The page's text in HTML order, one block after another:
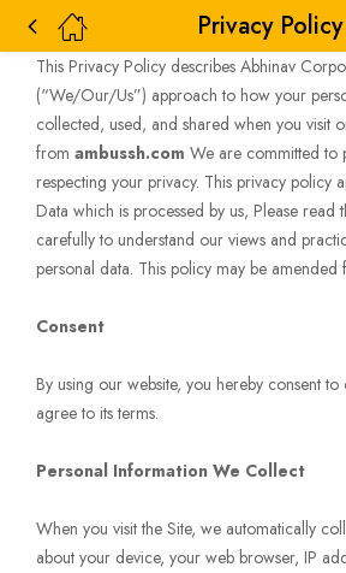
Privacy Policy
This Privacy Policy describes Abhinav
(“We/Our/Us”) approach to how your
collected, used, and shared when you visit
from ambussh.com We are committed to
respecting your privacy. This privacy policy
Data which is processed by us, Please read
carefully to understand our views and
personal data. This policy may be amended
Consent
By using our website, you hereby consent
agree to its terms.
Personal Information We Collect
When you visit the Site, we automatically
about your device, your web browser, IP